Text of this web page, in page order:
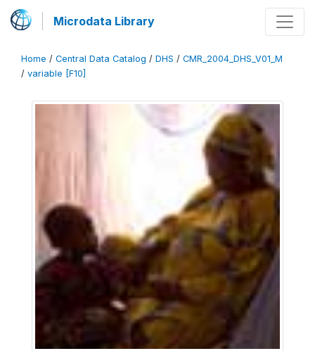
Microdata Library
Home / Central Data Catalog / DHS / CMR_2004_DHS_V01_M
/ variable [F10]